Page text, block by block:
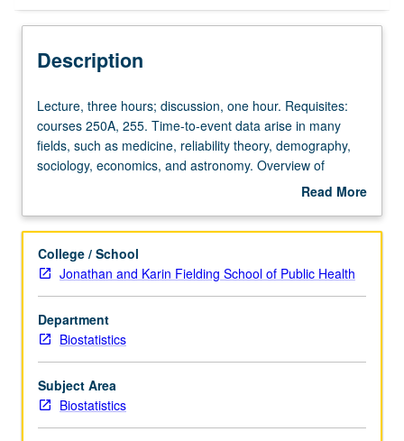
Description
Lecture,
three
hours;
discussion,
Requisites:
250A,
255.
Time-
to-
event
data
arise
in
Lecture, three hours; discussion, one hour. Requisites:
courses 250A, 255. Time-to-event data arise in many
fields, such as medicine, reliability theory, demography,
sociology, economics, and astronomy. Overview of
common stochastic process models and methods for
Markov chain and semi-Markov models, and frailty and
Read More
Description
College / School
Jonathan and Karin Fielding School of Public Health
Department
Biostatistics
Subject Area
Biostatistics